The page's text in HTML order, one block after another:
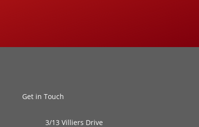
Get in Touch
3/13 Villiers Drive